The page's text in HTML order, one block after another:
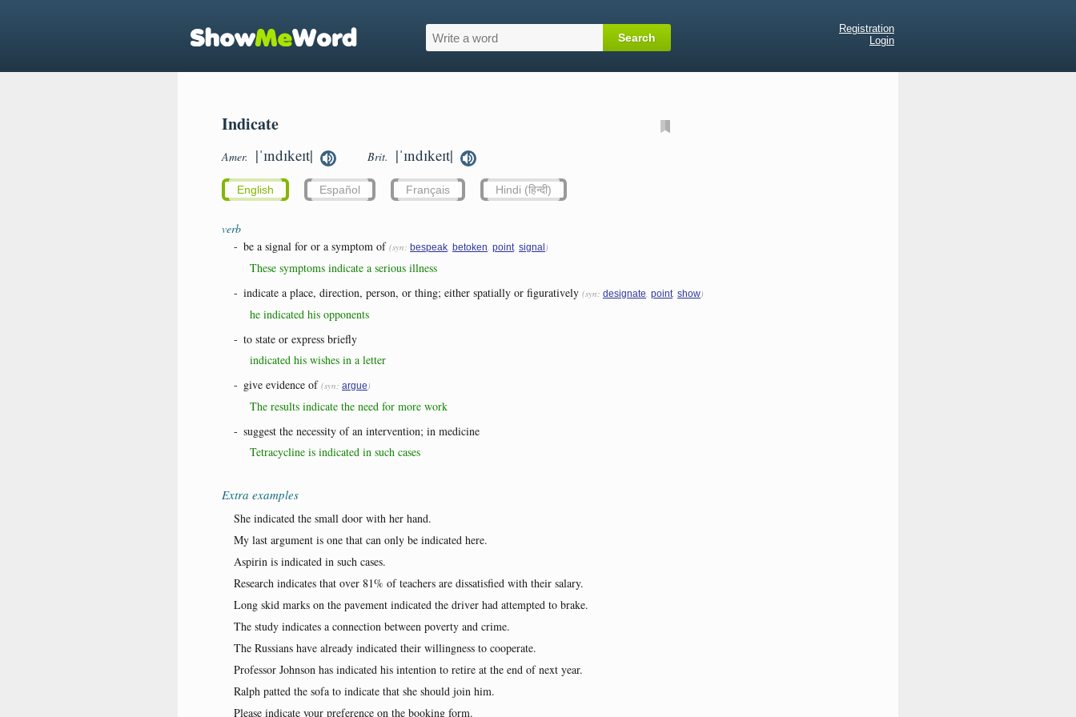
Registration
Login
Indicate
Amer. |ˈɪndɪkeɪt| Brit. |ˈɪndɪkeɪt|
English Español Français Hindi (हिन्दी)
verb
- be a signal for or a symptom of (syn: bespeak, betoken, point, signal )
These symptoms indicate a serious illness
- indicate a place, direction, person, or thing; either spatially or figuratively (syn: designate, point, show)
he indicated his opponents
- to state or express briefly
indicated his wishes in a letter
- give evidence of (syn: argue)
The results indicate the need for more work
- suggest the necessity of an intervention; in medicine
Tetracycline is indicated in such cases
Extra examples
She indicated the small door with her hand.
My last argument is one that can only be indicated here.
Aspirin is indicated in such cases.
Research indicates that over 81% of teachers are dissatisfied with their salary.
Long skid marks on the pavement indicated the driver had attempted to brake.
The study indicates a connection between poverty and crime.
The Russians have already indicated their willingness to cooperate.
Professor Johnson has indicated his intention to retire at the end of next year.
Ralph patted the sofa to indicate that she should join him.
Please indicate your preference on the booking form.